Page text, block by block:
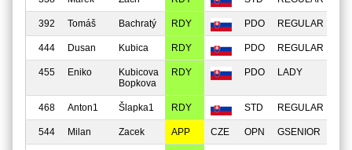
392 Tomáš Bachratý RDY PDO REGULAR
444 Dusan Kubica RDY PDO REGULAR
455 Eniko
Kubicova
Bopkova
RDY PDO LADY
468 Anton1 Šlapka1 RDY STD REGULAR
544 Milan Zacek APP OPN GSENIOR